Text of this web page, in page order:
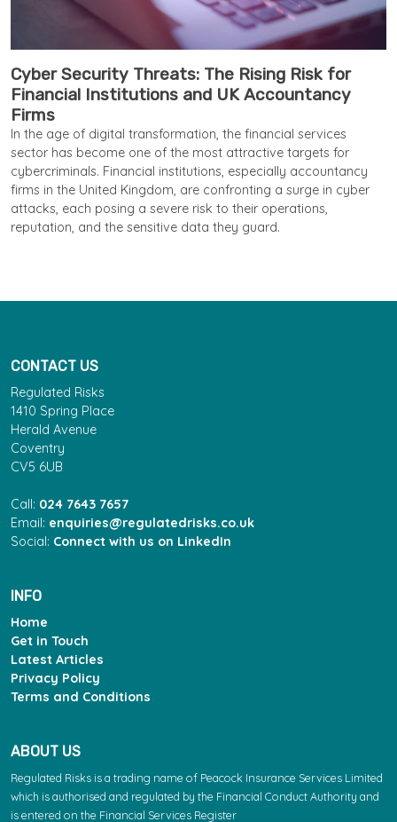
Cyber Security Threats: The Rising Risk for
Financial Institutions and UK Accountancy
Firms
In the age of digital transformation, the financial services
sector has become one of the most attractive targets for
cybercriminals. Financial institutions, especially accountancy
firms in the United Kingdom, are confronting a surge in cyber
attacks, each posing a severe risk to their operations,
reputation, and the sensitive data they guard.
CONTACT US
Regulated Risks
1410 Spring Place
Herald Avenue
Coventry
CV5 6UB
Call: 024 7643 7657
Email: enquiries@regulatedrisks.co.uk
Social: Connect with us on LinkedIn
INFO
Home
Get in Touch
Latest Articles
Privacy Policy
Terms and Conditions
ABOUT US
Regulated Risks is a trading name of Peacock Insurance Services Limited
which is authorised and regulated by the Financial Conduct Authority and
is entered on the Financial Services Register